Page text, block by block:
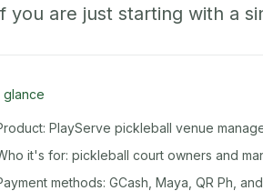
you are just starting with a
glance
PlayServe pickleball venue
it's for: pickleball court owners and
methods: GCash, Maya, QR Ph,